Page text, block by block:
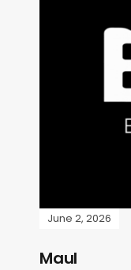
June 2, 2026
Maul